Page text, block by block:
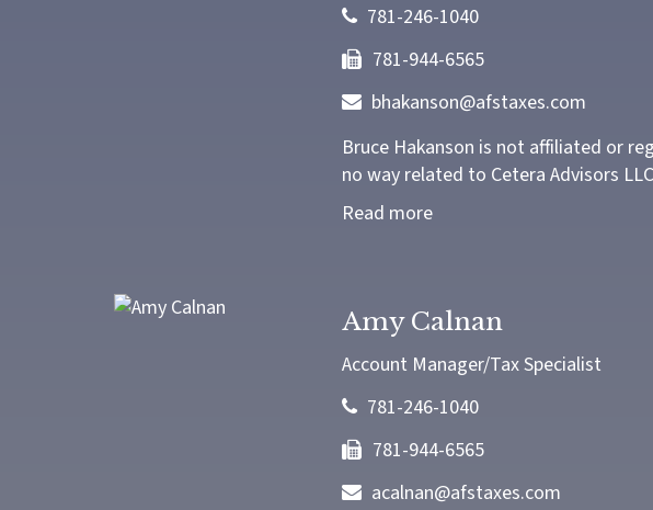
781-246-1040
781-944-6565
bhakanson@afstaxes.com
Bruce Hakanson is not affiliated or
no way related to Cetera Advisors
Read more
Amy Calnan
Account Manager/Tax Specialist
781-246-1040
781-944-6565
acalnan@afstaxes.com